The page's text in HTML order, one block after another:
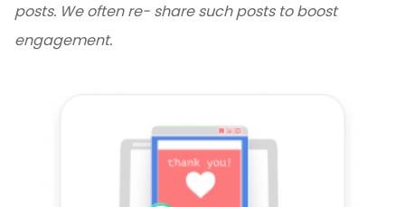
posts. We often re- share such posts to boost
engagement.